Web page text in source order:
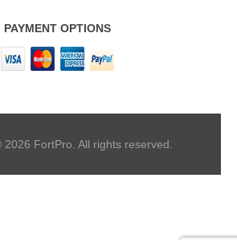
PAYMENT OPTIONS
FortPro. All rights reserved.